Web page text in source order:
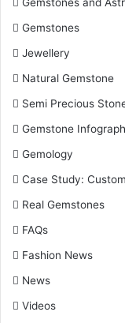
k
Gemstones
Jewellery
Natural Gemstone
Semi Precious
Gemstone
Gemology
Case Study:
Real Gemstones
FAQs
Fashion News
News
Videos